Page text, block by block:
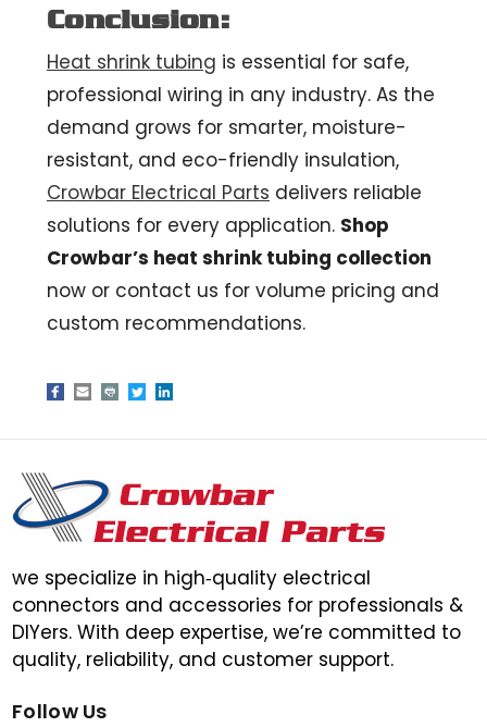
Conclusion:
Heat shrink tubing is essential for safe,
professional wiring in any industry. As the
demand grows for smarter, moisture-
resistant, and eco-friendly insulation,
Crowbar Electrical Parts delivers reliable
solutions for every application. Shop
Crowbar’s heat shrink tubing collection
now or contact us for volume pricing and
custom recommendations.
we specialize in high‑quality electrical
connectors and accessories for professionals &
DIYers. With deep expertise, we’re committed to
quality, reliability, and customer support.
Follow Us